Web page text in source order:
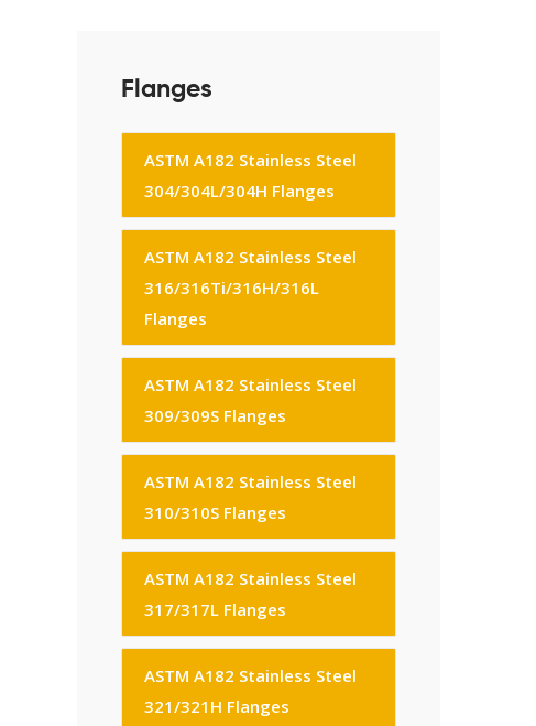
Flanges
ASTM A182 Stainless Steel
304/304L/304H Flanges
ASTM A182 Stainless Steel
316/316Ti/316H/316L
Flanges
ASTM A182 Stainless Steel
309/309S Flanges
ASTM A182 Stainless Steel
310/310S Flanges
ASTM A182 Stainless Steel
317/317L Flanges
ASTM A182 Stainless Steel
321/321H Flanges